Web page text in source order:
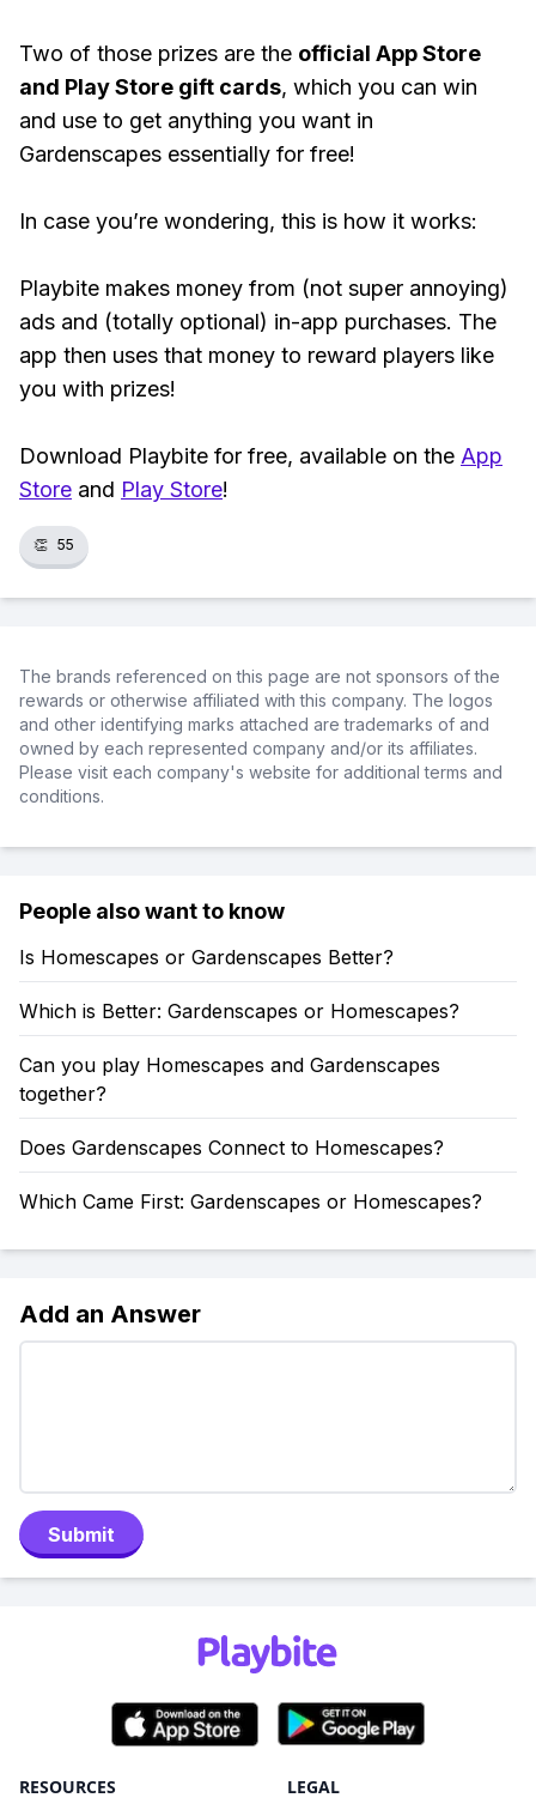
Two of those prizes are the official App Store
and Play Store gift cards, which you can win
and use to get anything you want in
Gardenscapes essentially for free!
In case you’re wondering, this is how it works:
Playbite makes money from (not super annoying)
ads and (totally optional) in-app purchases. The
app then uses that money to reward players like
you with prizes!
Download Playbite for free, available on the App
Store and Play Store!
👏 55
The brands referenced on this page are not sponsors of the
rewards or otherwise affiliated with this company. The logos
and other identifying marks attached are trademarks of and
owned by each represented company and/or its affiliates.
Please visit each company's website for additional terms and
conditions.
People also want to know
Is Homescapes or Gardenscapes Better?
Which is Better: Gardenscapes or Homescapes?
Can you play Homescapes and Gardenscapes
together?
Does Gardenscapes Connect to Homescapes?
Which Came First: Gardenscapes or Homescapes?
Add an Answer
Submit
RESOURCES LEGAL